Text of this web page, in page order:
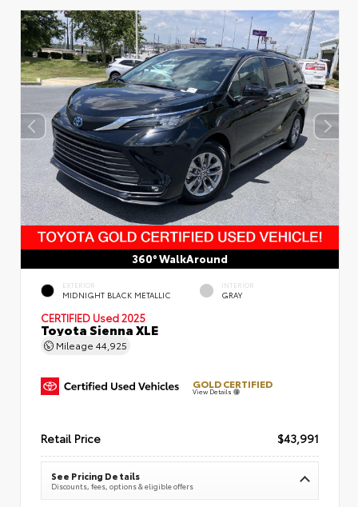
360° WalkAround
EXTERIOR
MIDNIGHT BLACK METALLIC
INTERIOR
GRAY
CERTIFIED Used 2025
Toyota Sienna XLE
Mileage 44,925
GOLD CERTIFIED
View Details
Retail Price $43,991
See Pricing Details
Discounts, fees, options & eligible offers